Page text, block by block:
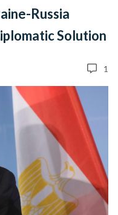
Russia
Solution
1